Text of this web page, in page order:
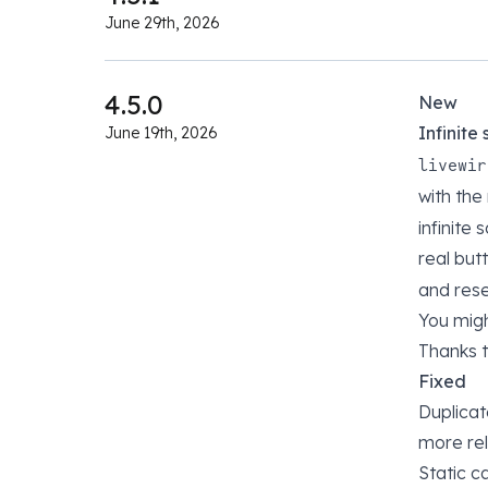
June 29th, 2026
4.5.0
June 19th, 2026
New
Infinite
with
infinite
real
and
You
Thanks
Fixed
more
Static